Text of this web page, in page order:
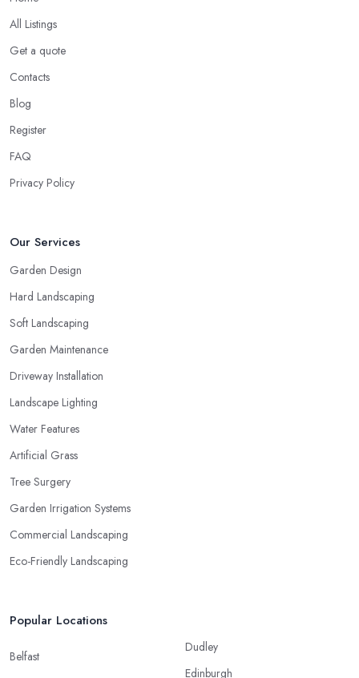
All Listings
Get a quote
Contacts
Blog
Register
FAQ
Privacy Policy
Our Services
Garden Design
Hard Landscaping
Soft Landscaping
Garden Maintenance
Driveway Installation
Landscape Lighting
Water Features
Artificial Grass
Tree Surgery
Garden Irrigation Systems
Commercial Landscaping
Eco-Friendly Landscaping
Popular Locations
Belfast
Dudley
Edinburgh